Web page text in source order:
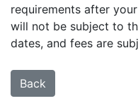
requirements after
will not be subject to
dates, and fees are
Back